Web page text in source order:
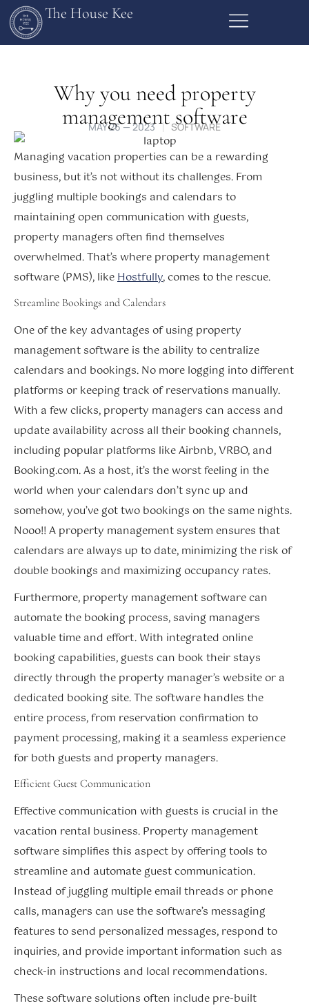
The House Kee
Why you need property
management software
MAY 26 — 2023 SOFTWARE
Managing vacation properties can be a rewarding
business, but it’s not without its challenges. From
juggling multiple bookings and calendars to
maintaining open communication with guests,
property managers often find themselves
overwhelmed. That’s where property management
software (PMS), likeHostfully, comes to the rescue.
Streamline Bookings and Calendars
One of the key advantages of using property
management software is the ability to centralize
calendars and bookings. No more logging into different
platforms or keeping track of reservations manually.
With a few clicks, property managers can access and
update availability across all their booking channels,
including popular platforms like Airbnb, VRBO, and
Booking.com. As a host, it’s the worst feeling in the
world when your calendars don’t sync up and
somehow, you’ve got two bookings on the same nights.
Nooo!! A property management system ensures that
calendars are always up to date, minimizing the risk of
double bookings and maximizing occupancy rates.
Furthermore, property management software can
automate the booking process, saving managers
valuable time and effort. With integrated online
booking capabilities, guests can book their stays
directly through the property manager’s website or a
dedicated booking site. The software handles the
entire process, from reservation confirmation to
payment processing, making it a seamless experience
for both guests and property managers.
Efficient Guest Communication
Effective communication with guests is crucial in the
vacation rental business. Property management
software simplifies this aspect by offering tools to
streamline and automate guest communication.
Instead of juggling multiple email threads or phone
calls, managers can use the software’s messaging
features to send personalized messages, respond to
inquiries, and provide important information such as
check-in instructions and local recommendations.
These software solutions often include pre-built